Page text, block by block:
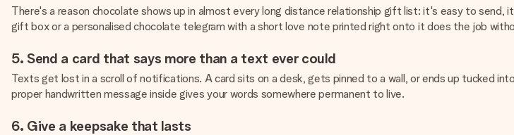
There's a reason chocolate shows up in almost every long distance relationship gift list: it's easy to
gift box or a personalised chocolate telegram with a short love note printed right onto it does the job
5. Send a card that says more than a text ever could
Texts get lost in a scroll of notifications. A card sits on a desk, gets pinned to a wall, or ends up tucked
proper handwritten message inside gives your words somewhere permanent to live.
6. Give a keepsake that lasts